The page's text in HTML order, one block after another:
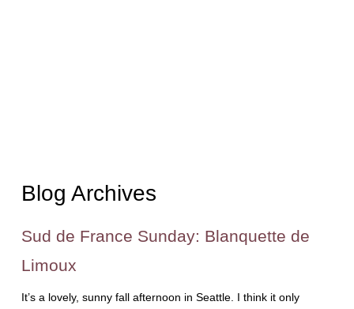
Blog Archives
Sud de France Sunday: Blanquette de
Limoux
It’s a lovely, sunny fall afternoon in Seattle. I think it only